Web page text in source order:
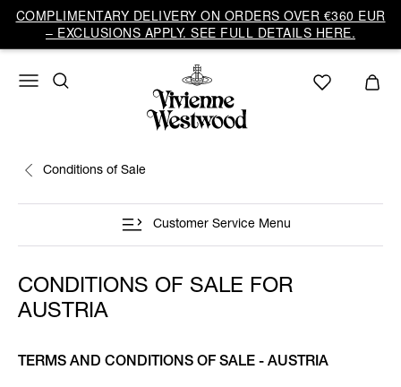
COMPLIMENTARY DELIVERY ON ORDERS OVER €360 EUR
– EXCLUSIONS APPLY. SEE FULL DETAILS HERE.
Conditions of Sale
Customer Service Menu
CONDITIONS OF SALE FOR
AUSTRIA
TERMS AND CONDITIONS OF SALE - AUSTRIA